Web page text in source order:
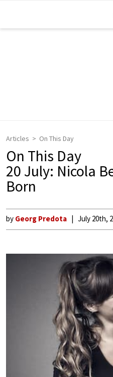
Articles On This Day
On This Day
20 July: Nicola
Born
by Georg Predota July 20th,